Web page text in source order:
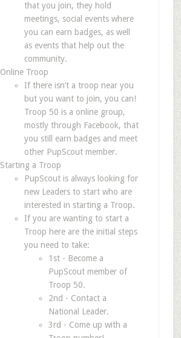
that you join, they hold
meetings, social events where
you can earn badges, as well
as events that help out the
community.
Online Troop
If there isn’t a troop near you
but you want to join, you can!
Troop 50 is a online group,
mostly through Facebook, that
you still earn badges and meet
other PupScout member.
Starting a Troop
PupScout is always looking for
new Leaders to start who are
interested in starting a Troop.
If you are wanting to start a
Troop here are the initial steps
you need to take:
1st - Become a
PupScout member of
Troop 50.
2nd - Contact a
National Leader.
3rd - Come up with a